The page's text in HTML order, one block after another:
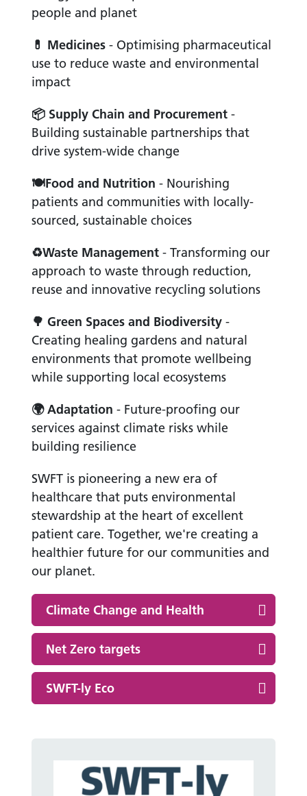
people and planet
💊 Medicines- Optimising pharmaceutical
use to reduce waste and environmental
impact
📦Supply Chain and Procurement-
Building sustainable partnerships that
drive system-wide change
🍽Food and Nutrition - Nourishing
patients and communities with locally-
sourced, sustainable choices
♻Waste Management- Transforming our
approach to waste through reduction,
reuse and innovative recycling solutions
🌳 Green Spaces and Biodiversity-
Creating healing gardens and natural
environments that promote wellbeing
while supporting local ecosystems
🌍Adaptation - Future-proofing our
services against climate risks while
building resilience
SWFT is pioneering a new era of
healthcare that puts environmental
stewardship at the heart of excellent
patient care. Together, we're creating a
healthier future for our communities and
our planet.
Climate Change and Health
Net Zero targets
SWFT-ly Eco